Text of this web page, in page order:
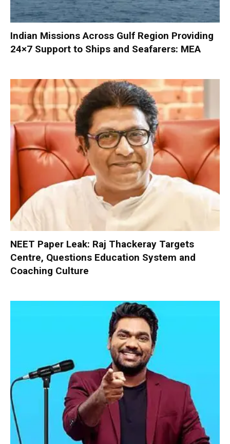
Indian Missions Across Gulf Region Providing
24×7 Support to Ships and Seafarers: MEA
NEET Paper Leak: Raj Thackeray Targets
Centre, Questions Education System and
Coaching Culture